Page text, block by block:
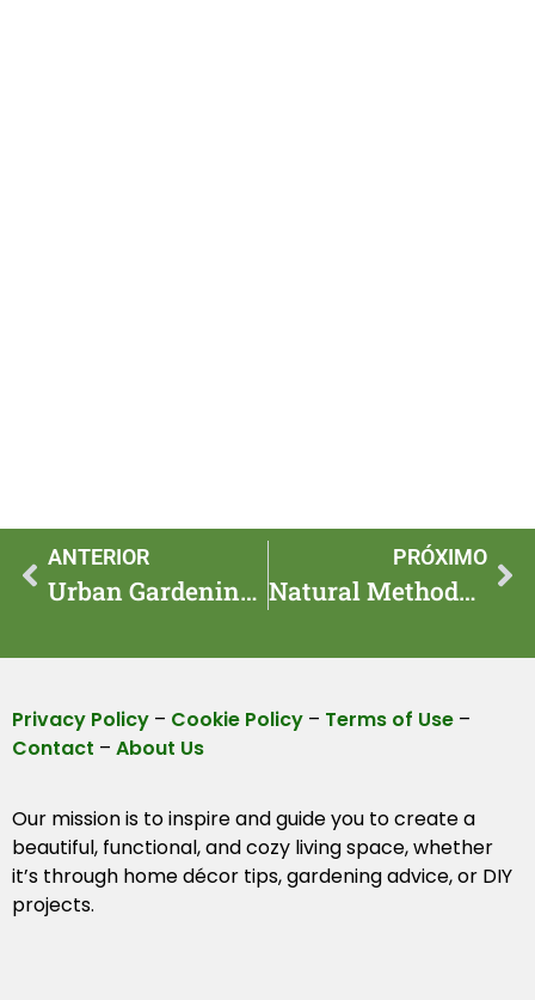
ANTERIOR
Urban Gardening Tips for Small Space Success
PRÓXIMO
Natural Methods for Safe Garden Pest Control
Privacy Policy – Cookie Policy – Terms of Use –
Contact – About Us
Our mission is to inspire and guide you to create a
beautiful, functional, and cozy living space, whether
it’s through home décor tips, gardening advice, or DIY
projects.